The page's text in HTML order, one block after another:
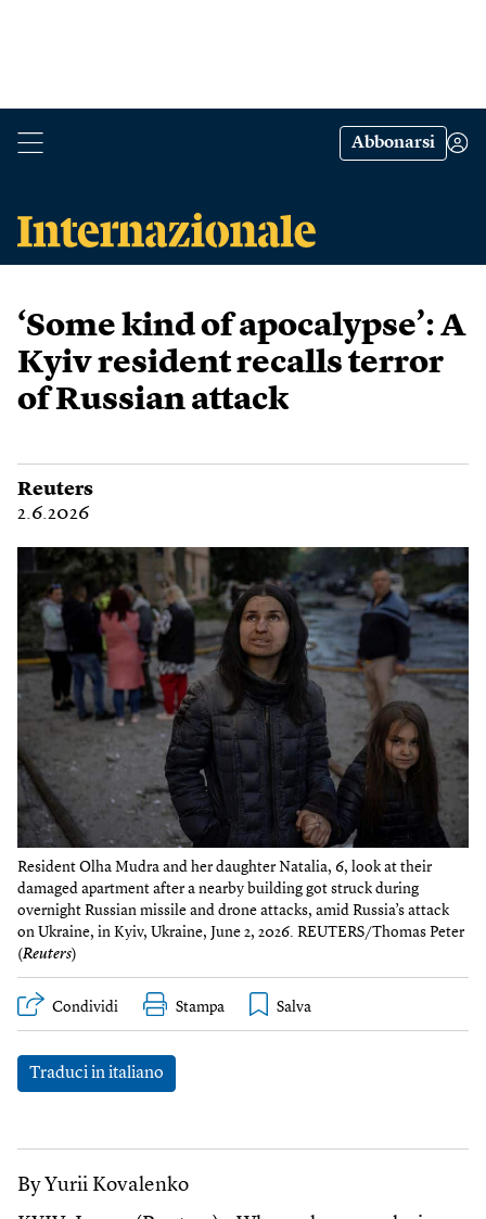
Abbonarsi
‘Some kind of apocalypse’: A
Kyiv resident recalls terror
of Russian attack
Reuters
2.6.2026
Resident Olha Mudra and her daughter Natalia, 6, look at their
damaged apartment after a nearby building got struck during
overnight Russian missile and drone attacks, amid Russia’s attack
on Ukraine, in Kyiv, Ukraine, June 2, 2026. REUTERS/Thomas Peter
(Reuters)
Condividi Stampa
Traduci in italiano
By Yurii Kovalenko